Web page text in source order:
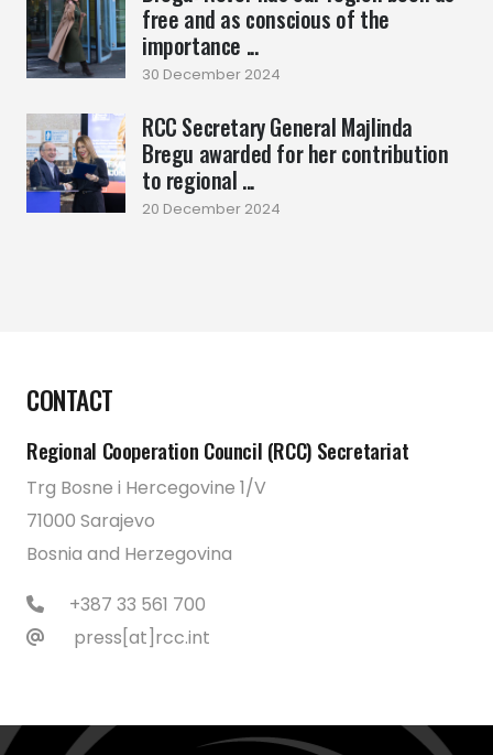
free and as conscious of the
importance ...
30 December 2024
RCC Secretary General Majlinda
Bregu awarded for her contribution
to regional ...
20 December 2024
CONTACT
Regional Cooperation Council (RCC) Secretariat
Trg Bosne i Hercegovine 1/V
71000 Sarajevo
Bosnia and Herzegovina
+387 33 561 700
press[at]rcc.int